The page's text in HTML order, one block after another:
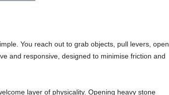
You reach out to grab objects, pull levers, open
and responsive, designed to minimise friction and
layer of physicality. Opening heavy stone